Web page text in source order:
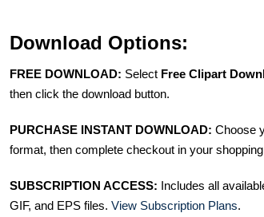
Download Options:
FREE DOWNLOAD: Select Free Clipart
then click the download button.
PURCHASE INSTANT DOWNLOAD: Choose
format, then complete checkout in your
SUBSCRIPTION ACCESS: Includes all
GIF, and EPS files. View Subscription Plans.